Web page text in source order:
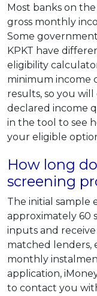
Most banks on
gross monthly
Some
KPKT have
eligibility
minimum income
results, so you
declared income
in the tool to see
your eligible
How long
screening
The initial sample
approximately 60
inputs and
matched lenders,
monthly
application,
to contact you